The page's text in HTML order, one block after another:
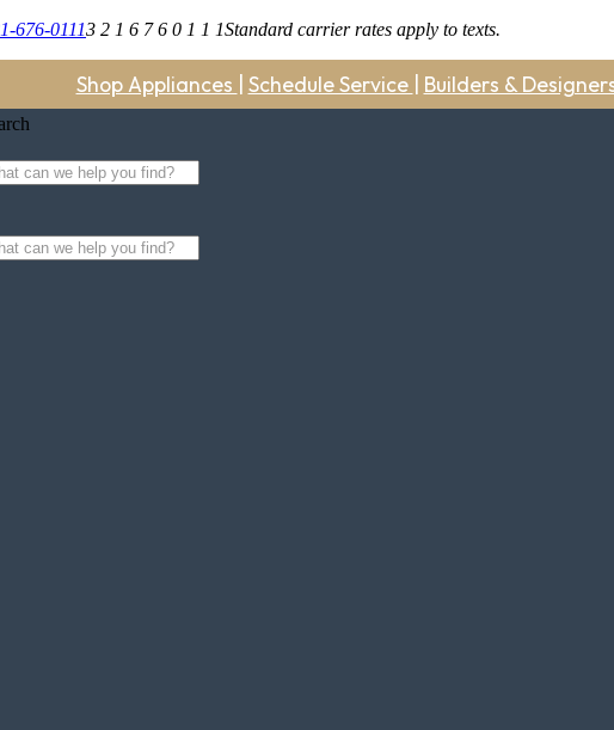
676-01113 2 1 6 7 6 0 1 1 1Standard carrier rates apply to texts.
Shop Appliances Schedule Service Builders &